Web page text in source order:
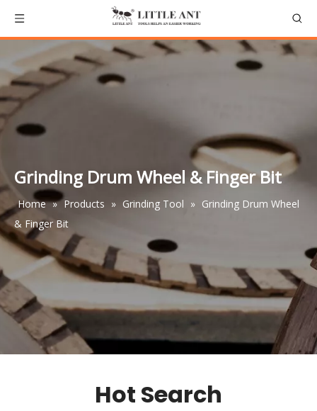
Grinding Drum Wheel & Finger Bit
Home » Products » Grinding Tool » Grinding Drum Wheel
& Finger Bit
Hot Search